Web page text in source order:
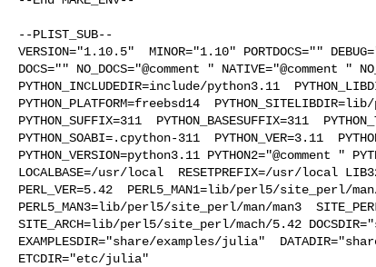
--PLIST_SUB--
VERSION="1.10.5"  MINOR="1.10" PORTDOCS=""
DOCS="" NO_DOCS="@comment " NATIVE="@comment "
PYTHON_INCLUDEDIR=include/python3.11
PYTHON_PLATFORM=freebsd14
PYTHON_SUFFIX=311  PYTHON_BASESUFFIX=311
PYTHON_SOABI=.cpython-311  PYTHON_VER=3.11
PYTHON_VERSION=python3.11 PYTHON2="@comment "
LOCALBASE=/usr/local  RESETPREFIX=/usr/local
PERL_VER=5.42  PERL5_MAN1=lib/perl5/site_perl/
PERL5_MAN3=lib/perl5/site_perl/man/man3
SITE_ARCH=lib/perl5/site_perl/mach/5.42
EXAMPLESDIR="share/examples/julia"
ETCDIR="etc/julia"